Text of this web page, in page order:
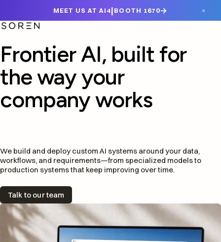
MEET US AT Ai4|BOOTH 1670→ ×
Frontier AI, built for
the way your
company works
We build and deploy custom AI systems around your data,
workflows, and requirements—from specialized models to
production systems that keep improving over time.
Talk to our team